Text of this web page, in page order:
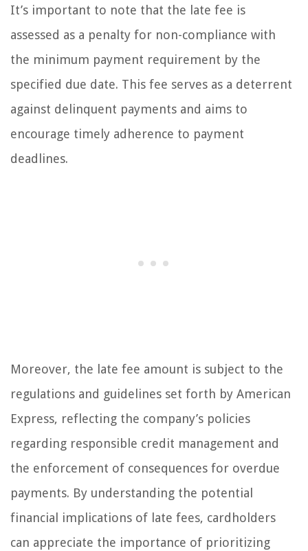
It’s important to note that the late fee is
assessed as a penalty for non-compliance with
the minimum payment requirement by the
specified due date. This fee serves as a deterrent
against delinquent payments and aims to
encourage timely adherence to payment
deadlines.
Moreover, the late fee amount is subject to the
regulations and guidelines set forth by American
Express, reflecting the company’s policies
regarding responsible credit management and
the enforcement of consequences for overdue
payments. By understanding the potential
financial implications of late fees, cardholders
can appreciate the importance of prioritizing